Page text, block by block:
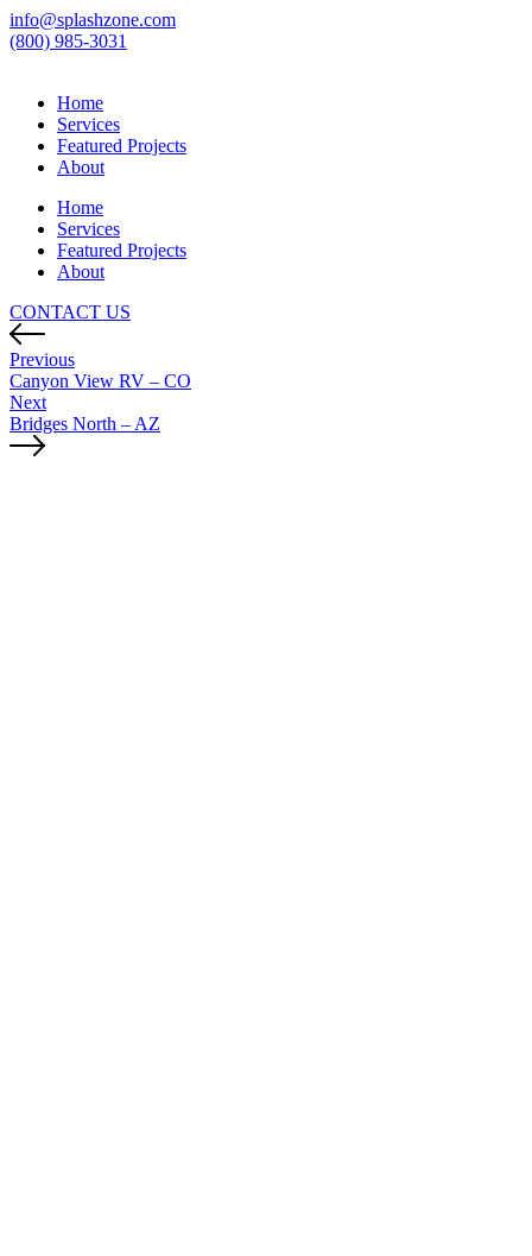
info@splashzone.com
(800) 985-3031
Home
Services
Featured Projects
About
Home
Services
Featured Projects
About
CONTACT US
Previous
Canyon View RV – CO
Next
Bridges North – AZ